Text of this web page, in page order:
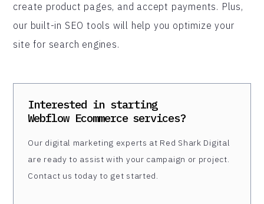
create product pages, and accept payments. Plus,
our built-in SEO tools will help you optimize your
site for search engines.
Interested in starting
Webflow Ecommerce services?
Our digital marketing experts at Red Shark Digital
are ready to assist with your campaign or project.
Contact us today to get started.